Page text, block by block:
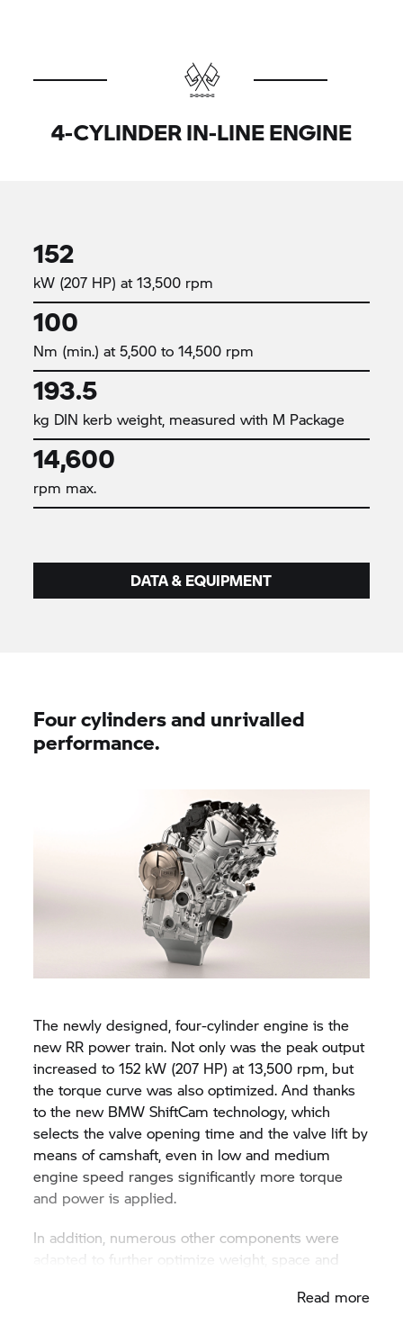
systems, such as DTC +/- shifter, ABS settings,
engine remapping, wheelie and slide control, and
4-CYLINDER IN-LINE ENGINE
152
kW (207 HP) at 13,500 rpm
100
Nm (min.) at 5,500 to 14,500 rpm
193.5
kg DIN kerb weight, measured with M Package
14,600
rpm max.
DATA & EQUIPMENT
Four cylinders and unrivalled
performance.
The newly designed, four-cylinder engine is the
new RR power train. Not only was the peak output
increased to 152 kW (207 HP) at 13,500 rpm, but
the torque curve was also optimized. And thanks
to the new BMW ShiftCam technology, which
selects the valve opening time and the valve lift by
means of camshaft, even in low and medium
engine speed ranges significantly more torque
and power is applied.
In addition, numerous other components were
adapted to further optimize weight, space and
hollow-drilled titanium intake valves and anRead more